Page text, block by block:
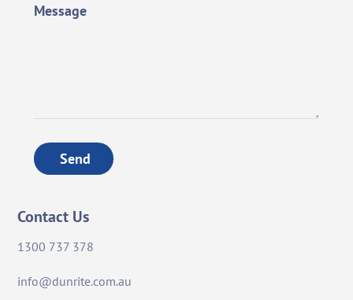
Message
Send
Contact Us
1300 737 378
info@dunrite.com.au